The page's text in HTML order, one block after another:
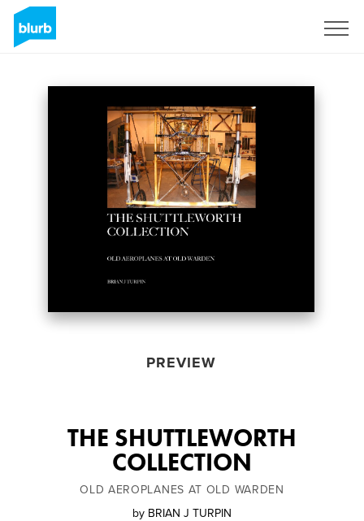
PREVIEW
THE SHUTTLEWORTH
COLLECTION
OLD AEROPLANES AT OLD WARDEN
by BRIAN J TURPIN